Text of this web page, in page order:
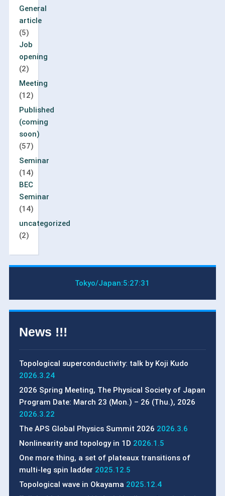
General
article
(5)
Job
opening
(2)
Meeting
(12)
Published
(coming
soon)
(57)
Seminar
(14)
BEC
Seminar
(14)
uncategorized
(2)
Tokyo/Japan:5:27:31
News !!!
Topological superconductivity: talk by Koji Kudo
2026.3.24
2026 Spring Meeting, The Physical Society of Japan
Program Date: March 23 (Mon.) – 26 (Thu.), 2026
2026.3.22
The APS Global Physics Summit 2026 2026.3.6
Nonlinearity and topology in 1D 2026.1.5
One more thing, a set of plateaux transitions of
multi-leg spin ladder 2025.12.5
Topological wave in Okayama 2025.12.4